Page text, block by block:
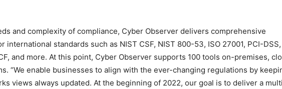
and complexity of compliance, Cyber Observer delivers comprehensive
international standards such as NIST CSF, NIST 800-53, ISO 27001, PCI-DSS,
and more. At this point, Cyber Observer supports 100 tools on-premises,
“We enable businesses to align with the ever-changing regulations by
views always updated. At the beginning of 2022, our goal is to deliver a